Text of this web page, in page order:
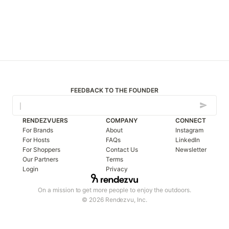
FEEDBACK TO THE FOUNDER
On a mission to get more people to enjoy the outdoors.
© 2026 Rendezvu, Inc.
RENDEZVUERS
For Brands
For Hosts
For Shoppers
Our Partners
Login
COMPANY
About
FAQs
Contact Us
Terms
Privacy
CONNECT
Instagram
LinkedIn
Newsletter